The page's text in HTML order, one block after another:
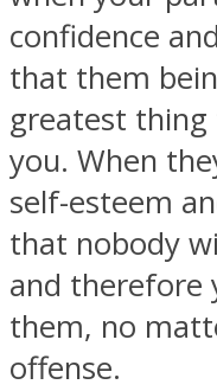
confidence
that them
greatest
you. When
self-esteem
that nobody
and therefore
them, no
offense.